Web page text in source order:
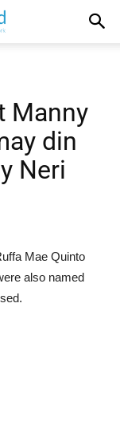
Manny
din
Neri
Mae Quinto
also named